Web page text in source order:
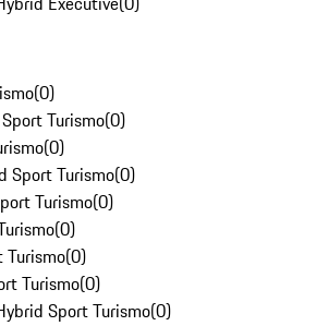
(0)
Turismo(0)
(0)
Sport Turismo(0)
Turismo(0)
(0)
Turismo(0)
Turismo(0)
Sport Turismo(0)